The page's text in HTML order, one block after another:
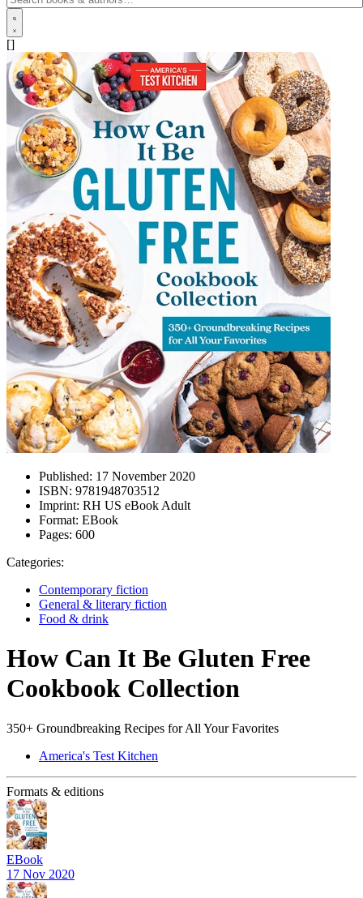
[]
Published: 17 November 2020
ISBN: 9781948703512
Imprint: RH US eBook Adult
Format: EBook
Pages: 600
Categories:
Contemporary fiction
General & literary fiction
Food & drink
How Can It Be Gluten Free
Cookbook Collection
350+ Groundbreaking Recipes for All Your Favorites
America's Test Kitchen
Formats & editions
EBook
17 Nov 2020